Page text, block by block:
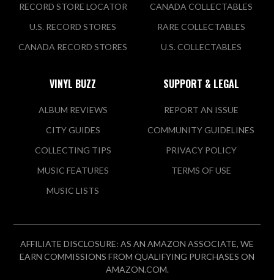
RECORD STORE LOCATOR
U.S. RECORD STORES
CANADA RECORD STORES
CANADA COLLECTABLES
RARE COLLECTABLES
U.S. COLLECTABLES
VINYL BUZZ
ALBUM REVIEWS
CITY GUIDES
COLLECTING TIPS
MUSIC FEATURES
MUSIC LISTS
SUPPORT & LEGAL
REPORT AN ISSUE
COMMUNITY GUIDELINES
PRIVACY POLICY
TERMS OF USE
AFFILIATE DISCLOSURE: AS AN AMAZON ASSOCIATE, WE
EARN COMMISSIONS FROM QUALIFYING PURCHASES ON
AMAZON.COM.